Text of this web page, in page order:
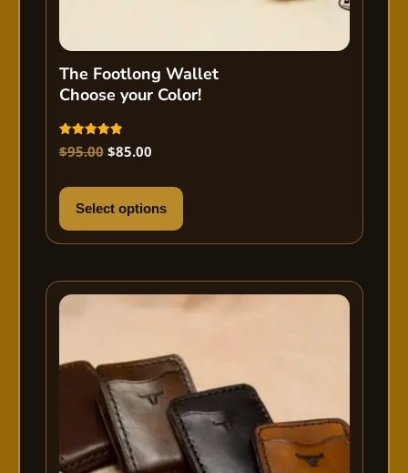
The Footlong Wallet
Choose your Color!
Rated
5.00
$95.00 $85.00
Select options